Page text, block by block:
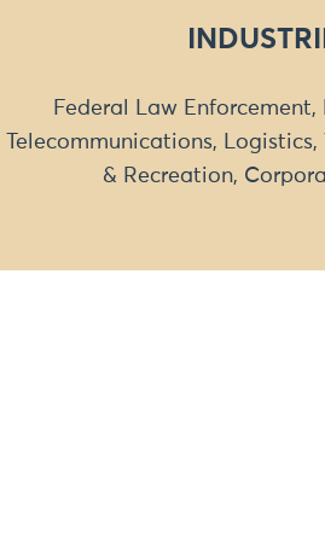
Federal Law Enforcement,
Telecommunications,
& Recreation,